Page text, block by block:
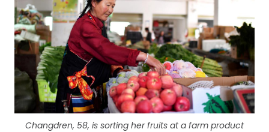
Changdren, 58, is sorting her fruits at a farm product